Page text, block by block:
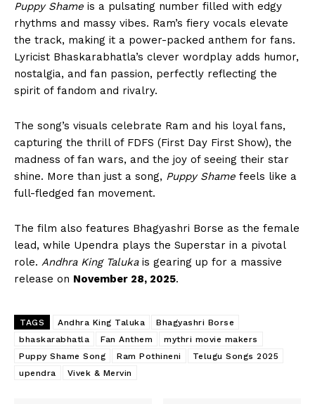
Puppy Shame is a pulsating number filled with edgy
rhythms and massy vibes. Ram’s fiery vocals elevate
the track, making it a power-packed anthem for fans.
Lyricist Bhaskarabhatla’s clever wordplay adds humor,
nostalgia, and fan passion, perfectly reflecting the
spirit of fandom and rivalry.
The song’s visuals celebrate Ram and his loyal fans,
capturing the thrill of FDFS (First Day First Show), the
madness of fan wars, and the joy of seeing their star
shine. More than just a song, Puppy Shame feels like a
full-fledged fan movement.
The film also features Bhagyashri Borse as the female
lead, while Upendra plays the Superstar in a pivotal
role. Andhra King Talukais gearing up for a massive
release on November 28, 2025.
TAGS Andhra King Taluka
Bhagyashri Borse
bhaskarabhatla
Fan Anthem
mythri movie makers
Puppy Shame Song
Ram Pothineni
Telugu Songs 2025
upendra
Vivek & Mervin